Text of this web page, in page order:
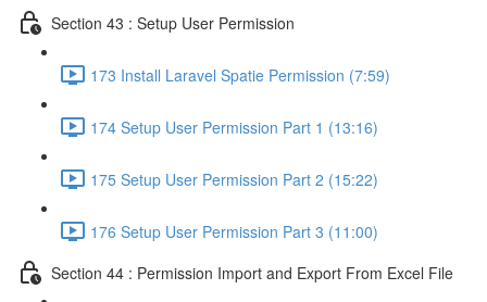
Section 43 : Setup User Permission
173 Install Laravel Spatie Permission (7:59)
174 Setup User Permission Part 1 (13:16)
175 Setup User Permission Part 2 (15:22)
176 Setup User Permission Part 3 (11:00)
Section 44 : Permission Import and Export From Excel File